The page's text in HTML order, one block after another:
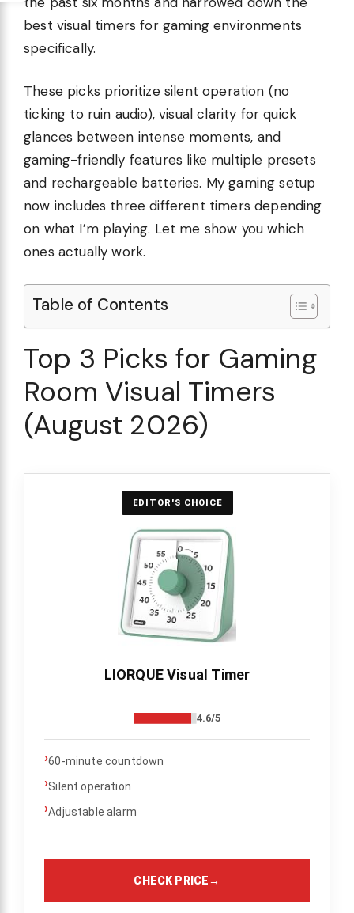
best visual timers for gaming environments
specifically.
These picks prioritize silent operation (no
ticking to ruin audio), visual clarity for quick
glances between intense moments, and
gaming-friendly features like multiple presets
and rechargeable batteries. My gaming setup
now includes three different timers depending
on what I’m playing. Let me show you which
ones actually work.
Table of Contents
Top 3 Picks for Gaming
Room Visual Timers
(August 2026)
EDITOR'S CHOICE
LIORQUE Visual Timer
4.6/5
›60-minute countdown
›Silent operation
›Adjustable alarm
CHECK PRICE→